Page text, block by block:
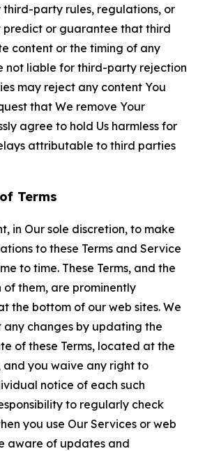
third-party rules, regulations, or
predict or guarantee that third
content or the timing of any
not liable for third-party rejection
may reject any content You
that We remove Your
agree to hold Us harmless for
attributable to third parties
Terms
in Our sole discretion, to make
to these Terms and Service
to time. These Terms, and the
of them, are prominently
the bottom of our web sites. We
changes by updating the
of these Terms, located at the
and you waive any right to
notice of each such
to regularly check
you use Our Services or web
aware of updates and